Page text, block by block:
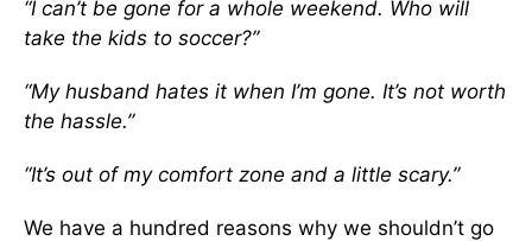
“I can’t be gone for a whole weekend. Who will
take the kids to soccer?”
“My husband hates it when I’m gone. It’s not worth
the hassle.”
“It’s out of my comfort zone and a little scary.”
We have a hundred reasons why we shouldn’t go